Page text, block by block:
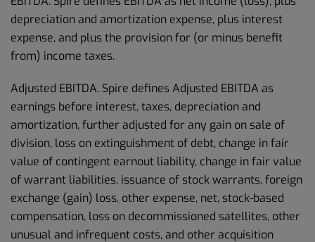
depreciation and amortization expense, plus interest
expense, and plus the provision for (or minus benefit
from) income taxes.
Adjusted EBITDA. Spire defines Adjusted EBITDA as
earnings before interest, taxes, depreciation and
amortization, further adjusted for any gain on sale of
division, loss on extinguishment of debt, change in fair
value of contingent earnout liability, change in fair value
of warrant liabilities, issuance of stock warrants, foreign
exchange (gain) loss, other expense, net, stock-based
compensation, loss on decommissioned satellites, other
unusual and infrequent costs, and other acquisition